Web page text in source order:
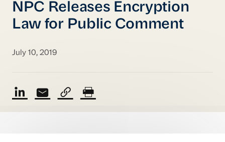
NPC Releases Encryption
Law for Public Comment
July 10, 2019